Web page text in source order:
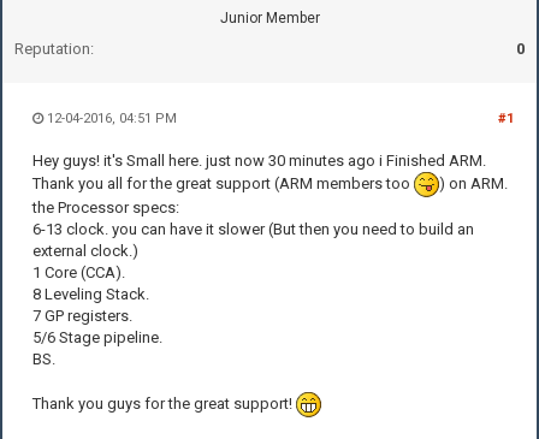
Junior Member
Reputation: 0
#1
12-04-2016, 04:51 PM
Hey guys! it's Small here. just now 30 minutes ago i Finished ARM.
Thank you all for the great support (ARM members too
) on ARM.
the Processor specs:
6-13 clock. you can have it slower (But then you need to build an
external clock.)
1 Core (CCA).
8 Leveling Stack.
7 GP registers.
5/6 Stage pipeline.
BS.
Thank you guys for the great support!